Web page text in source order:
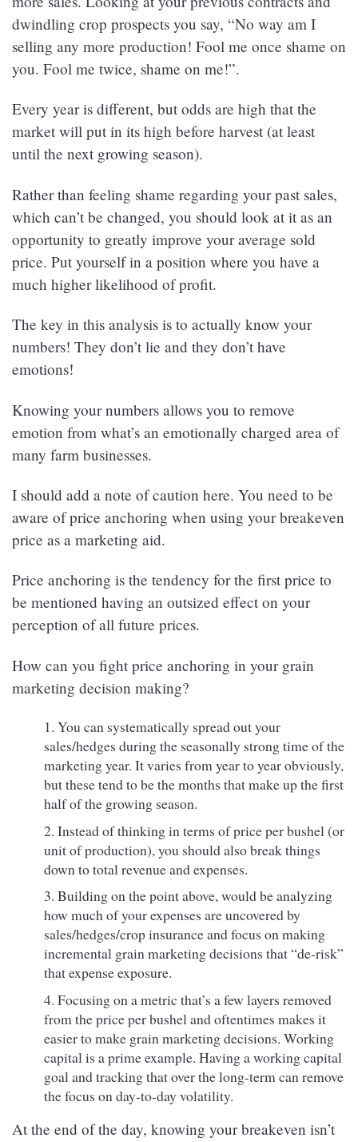
dwindling crop prospects you say, “No way am I
selling any more production! Fool me once shame on
you. Fool me twice, shame on me!”.
Every year is different, but odds are high that the
market will put in its high before harvest (at least
until the next growing season).
Rather than feeling shame regarding your past sales,
which can’t be changed, you should look at it as an
opportunity to greatly improve your average sold
price. Put yourself in a position where you have a
much higher likelihood of profit.
The key in this analysis is to actually know your
numbers! They don’t lie and they don’t have
emotions!
Knowing your numbers allows you to remove
emotion from what’s an emotionally charged area of
many farm businesses.
I should add a note of caution here. You need to be
aware of price anchoring when using your breakeven
price as a marketing aid.
Price anchoring is the tendency for the first price to
be mentioned having an outsized effect on your
perception of all future prices.
How can you fight price anchoring in your grain
marketing decision making?
You can systematically spread out your
sales/hedges during the seasonally strong time of the
marketing year. It varies from year to year obviously,
but these tend to be the months that make up the first
half of the growing season.
Instead of thinking in terms of price per bushel (or
unit of production), you should also break things
down to total revenue and expenses.
Building on the point above, would be analyzing
how much of your expenses are uncovered by
sales/hedges/crop insurance and focus on making
incremental grain marketing decisions that “de-risk”
that expense exposure.
Focusing on a metric that’s a few layers removed
from the price per bushel and oftentimes makes it
easier to make grain marketing decisions. Working
capital is a prime example. Having a working capital
goal and tracking that over the long-term can remove
the focus on day-to-day volatility.
At the end of the day, knowing your breakeven isn’t